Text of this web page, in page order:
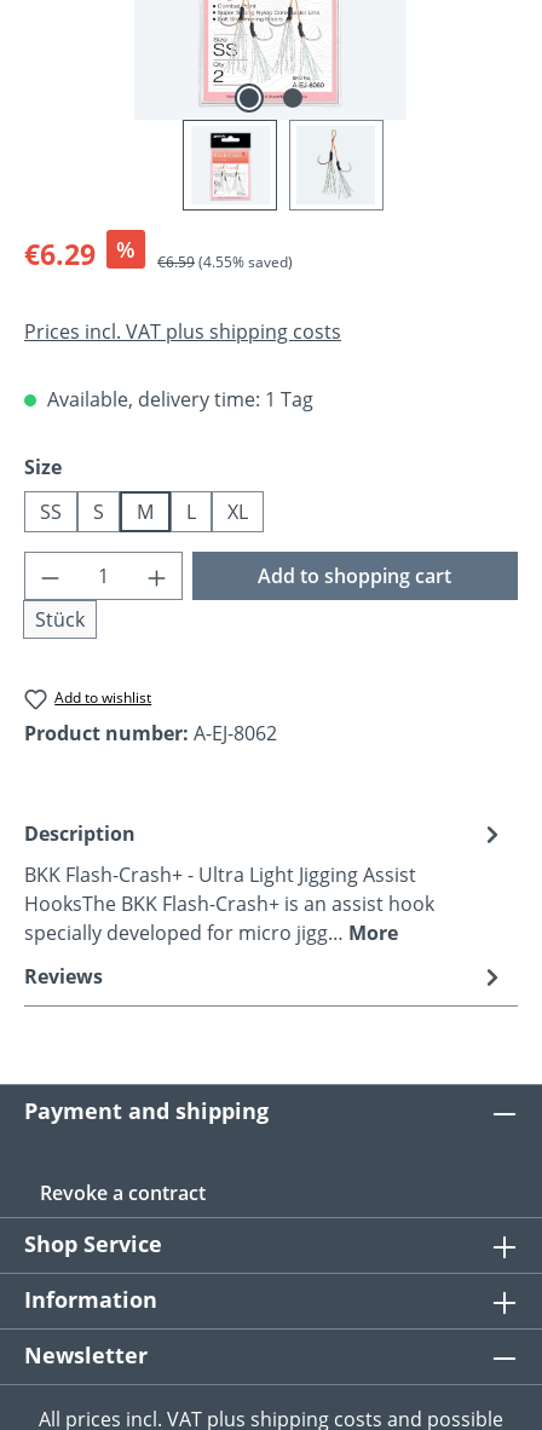
Sale price:
€6.29 % Regular price:
€6.59(4.55% saved)
Prices incl. VAT plus shipping costs
Available, delivery time: 1 Tag
Select
Size
SS
S M L XL
Product Quantity: Enter the desired
Stück
Add to shopping cart
Add to wishlist
Product number: A-EJ-8062
Description
BKK Flash-Crash+ - Ultra Light Jigging Assist
HooksThe BKK Flash-Crash+ is an assist hook
specially developed for micro jigg… More
Reviews
Payment and shipping
Revoke a contract
Shop Service
Information
Newsletter
All prices incl. VAT plus shipping costs and possible